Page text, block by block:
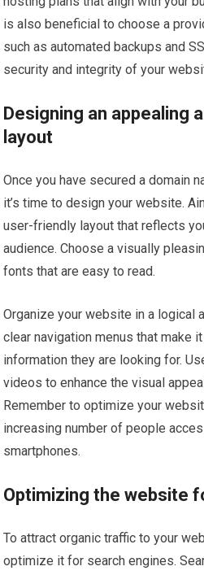
is also beneficial to choose a
such as automated backups and
security and integrity of your
Designing an appealing
layout
Once you have secured a domain
it’s time to design your website.
user-friendly layout that reflects
audience. Choose a visually
fonts that are easy to read.
Organize your website in a logical
clear navigation menus that make
information they are looking for.
videos to enhance the visual
Remember to optimize your
increasing number of people
smartphones.
Optimizing the website
To attract organic traffic to your
optimize it for search engines.